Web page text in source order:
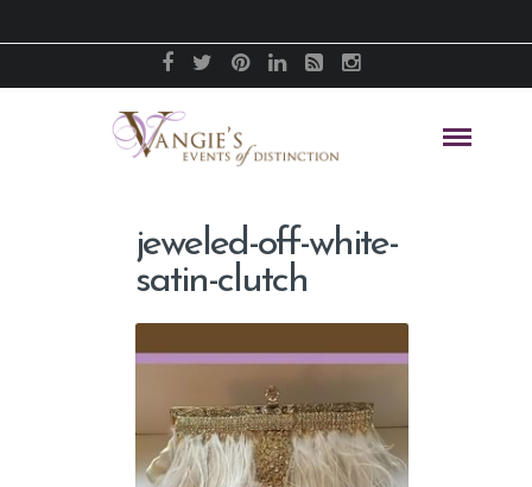
jeweled-off-white-
satin-clutch